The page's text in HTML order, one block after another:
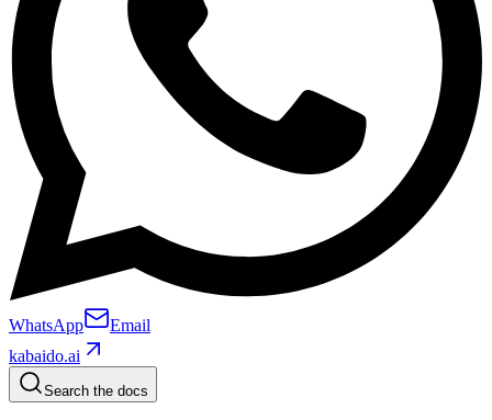
WhatsApp
Email
kabaido.ai
Search the docs